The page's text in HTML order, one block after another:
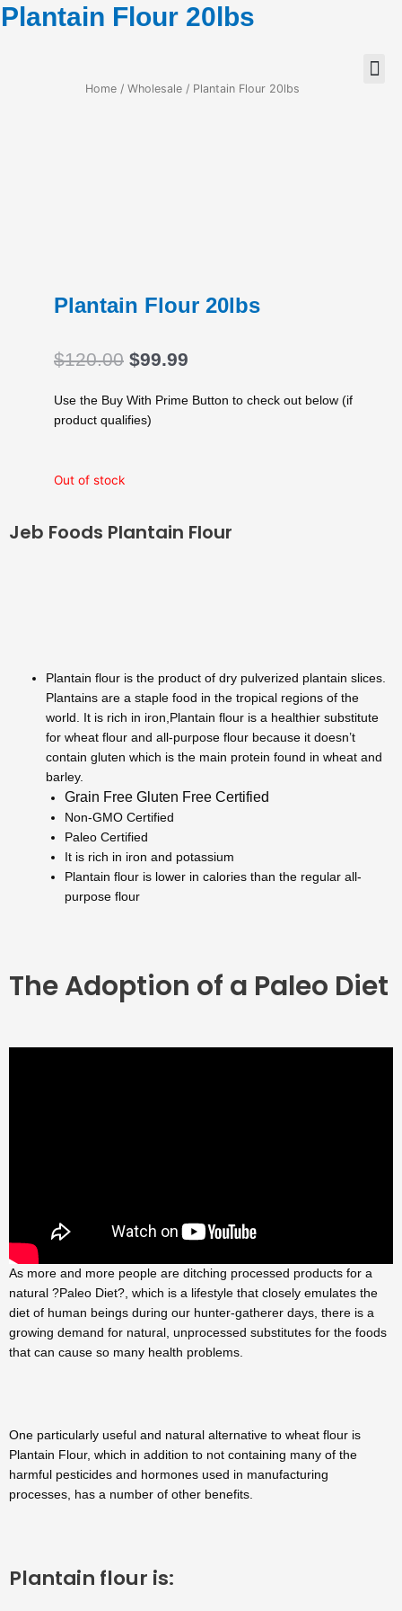
Plantain Flour 20lbs
Home/ Wholesale/ Plantain Flour 20lbs
Plantain Flour 20lbs
$120.00 Original
was:
$120.00.
$99.99
is:
Use the Buy With Prime Button to check out below (if
product qualifies)
Out of stock
Jeb Foods Plantain Flour
Plantain flour is the product of dry pulverized plantain slices.
Plantains are a staple food in the tropical regions of the
world. It is rich in iron,Plantain flour is a healthier substitute
for wheat flour and all-purpose flour because it doesn’t
contain gluten which is the main protein found in wheat and
barley.
Grain Free Gluten Free Certified
Non-GMO Certified
Paleo Certified
It is rich in iron and potassium
Plantain flour is lower in calories than the regular all-
purpose flour
The Adoption of a Paleo Diet
As more and more people are ditching processed products for a
natural ?Paleo Diet?, which is a lifestyle that closely emulates the
diet of human beings during our hunter-gatherer days, there is a
growing demand for natural, unprocessed substitutes for the foods
that can cause so many health problems.
One particularly useful and natural alternative to wheat flour is
Plantain Flour, which in addition to not containing many of the
harmful pesticides and hormones used in manufacturing
processes, has a number of other benefits.
Plantain flour is: